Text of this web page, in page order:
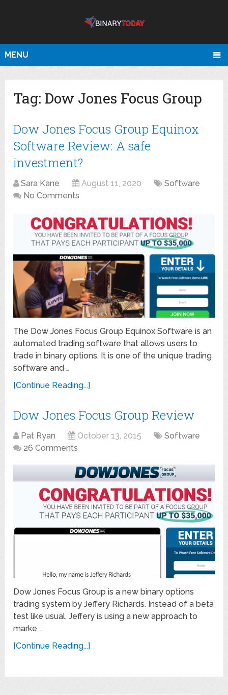
MENU
Tag: Dow Jones Focus Group
Dow Jones Focus Group Equinox
Software Review: A safe
investment?
Sara Kane August 11, 2020
Software
No Comments
The Dow Jones Focus Group Equinox Software is an
automated trading software that allows users to
trade in binary options. It is one of the unique trading
software and …
[Continue Reading...]
Dow Jones Focus Group Review
Pat Ryan October 13, 2015
Software
26 Comments
Dow Jones Focus Group is a new binary options
trading system by Jeffery Richards. Instead of a beta
test like usual, Jeffery is using a new approach to
marke …
[Continue Reading...]